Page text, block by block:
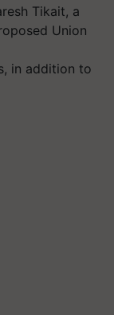
Tikait, a
Union
in addition to